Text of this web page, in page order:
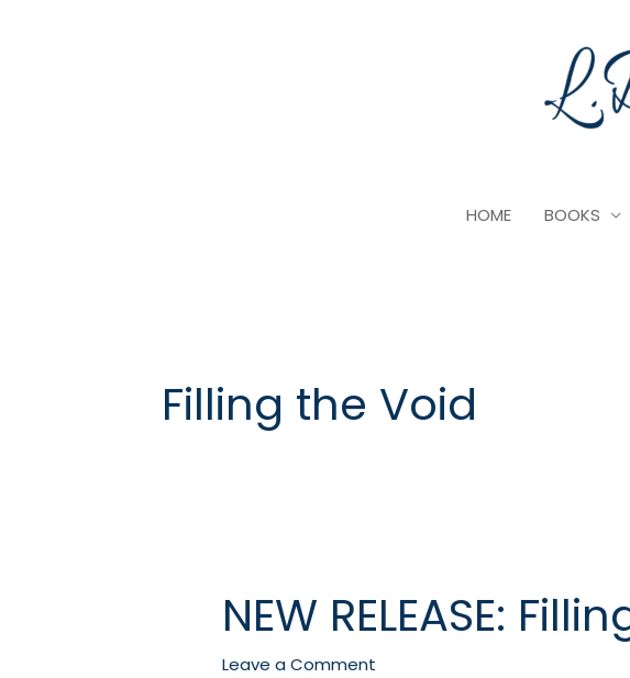
HOME BOOKS
Filling the Void
NEW RELEASE:
Leave a Comment
NEW
RELEASE:
Filling